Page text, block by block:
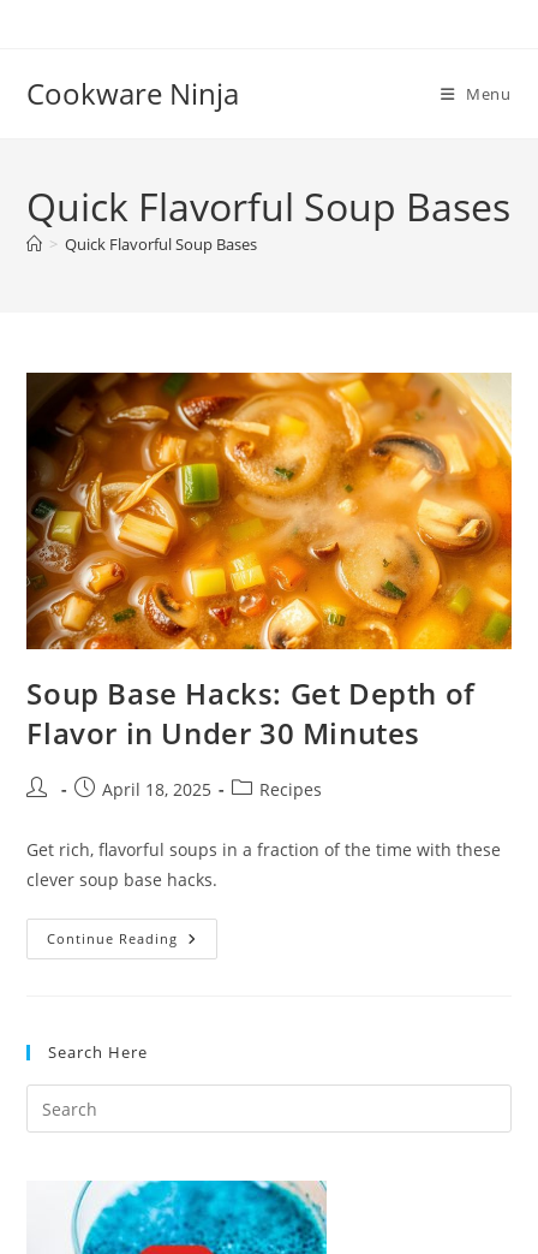
Cookware Ninja Menu
Quick Flavorful Soup Bases
> Quick Flavorful Soup Bases
Soup Base Hacks: Get Depth of
Flavor in Under 30 Minutes
Post
PostApril 18, 2025
PostRecipes
Get rich, flavorful soups in a fraction of the time with these
clever soup base hacks.
Continue Reading Soup
Base
30
Search Here